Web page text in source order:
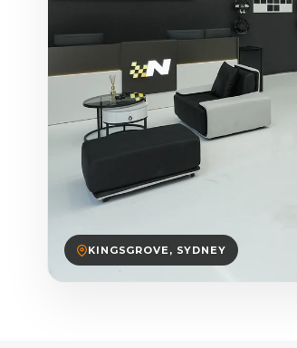
KINGSGROVE, SYDNEY